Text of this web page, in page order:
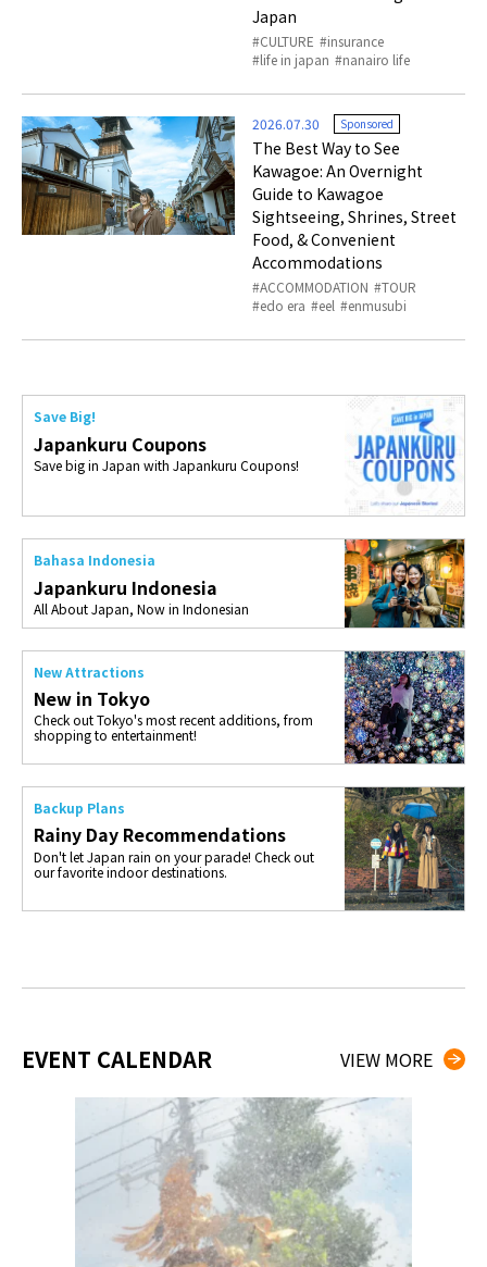
Japan
CULTURE
insurance
life in japan
nanairo life
2026.07.30 Sponsored
The Best Way to See
Kawagoe: An Overnight
Guide to Kawagoe
Sightseeing, Shrines, Street
Food, & Convenient
Accommodations
ACCOMMODATION
TOUR
edo era
eel enmusubi
Save Big!
Japankuru Coupons
Save big in Japan with Japankuru Coupons!
Bahasa Indonesia
Japankuru Indonesia
All About Japan, Now in Indonesian
New Attractions
New in Tokyo
Check out Tokyo's most recent additions, from
shopping to entertainment!
Backup Plans
Rainy Day Recommendations
Don't let Japan rain on your parade! Check out
our favorite indoor destinations.
EVENT CALENDAR VIEW MORE